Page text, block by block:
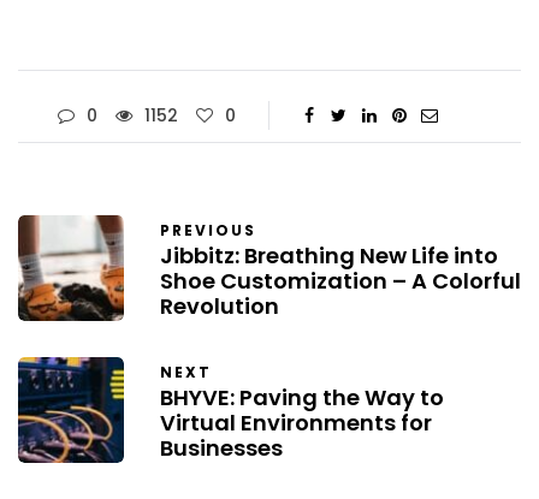
0 1152 0
PREVIOUS
Jibbitz: Breathing New Life into
Shoe Customization – A Colorful
Revolution
NEXT
BHYVE: Paving the Way to
Virtual Environments for
Businesses